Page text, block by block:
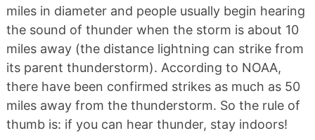
miles in diameter and people usually begin hearing
the sound of thunder when the storm is about 10
miles away (the distance lightning can strike from
its parent thunderstorm). According to NOAA,
there have been confirmed strikes as much as 50
miles away from the thunderstorm. So the rule of
thumb is: if you can hear thunder, stay indoors!